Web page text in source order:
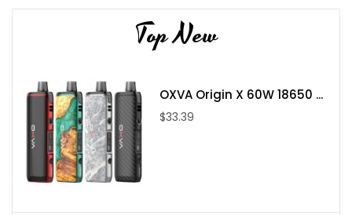
Product Size:34.8mm * 25.2mm * 131.3mm
Battery Capacity:Built-in 2600mAh battery
5V/1A (USB-C)
Variable Voltage (VV):0.5-8V
Tank Capacity:
3ml
Filling:Top filling
Airflow: Adjustable airflow
Fit For:GTL Coil
Top New
OXVA Origin X 60W 18650 ...
$33.39